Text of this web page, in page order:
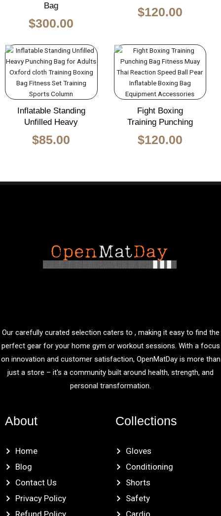
Bag
$300.00
$120.00
Inflatable Standing
Unfilled Heavy
Original
price
was:
$140.00.
$85.00
Current
price
is:
$85.00.
Fight Boxing
Training Punching
$120.00
Our carefully curated selection caters to , making it easy to find the
perfect gear for your home gym or workout sessions. With a focus
on innovation and customer satisfaction, OpenMatDay is more than
just a store – it's a community built around health, strength, and
personal transformation.
About
Home
Blog
Contact Us
Privacy Policy
Refund Policy
Collections
Gloves
Conditioning
Shorts
Safety
Cardio